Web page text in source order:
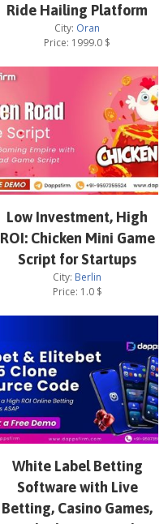
Ride Hailing Platform
City: Oran
Price: 1999.0 $
Low Investment, High
ROI: Chicken Mini Game
Script for Startups
City: Berlin
Price: 1.0$
White Label Betting
Software with Live
Betting, Casino Games,